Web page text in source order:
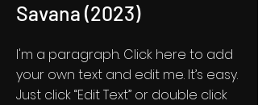
Savana (2023)
I'm a paragraph. Click here to add
your own text and edit me. It’s easy.
Just click “Edit Text” or double click